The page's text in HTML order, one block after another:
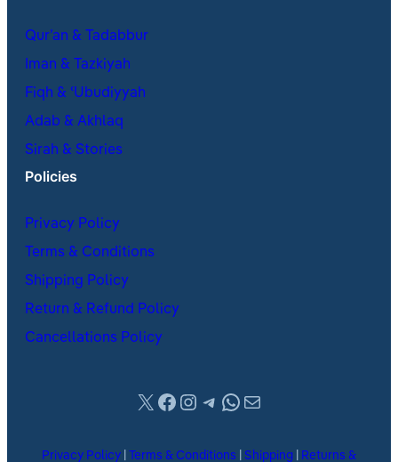
Qur’an & Tadabbur
Iman & Tazkiyah
Fiqh & ʿUbudiyyah
Adab & Akhlaq
Sirah & Stories
Policies
Privacy Policy
Terms & Conditions
Shipping Policy
Return & Refund Policy
Cancellations Policy
X Facebook
Instagram
Telegram
WhatsApp
Mail
Privacy Policy Terms & Conditions Shipping Returns &